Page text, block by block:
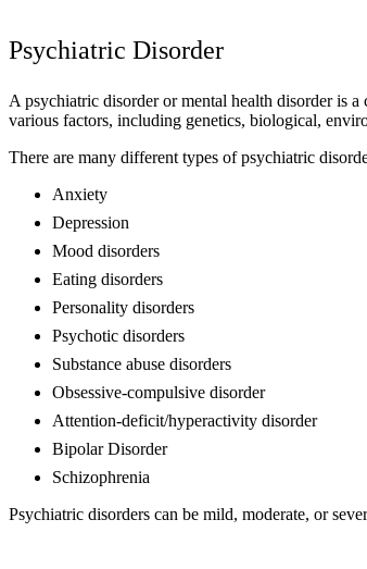
Psychiatric Disorder
A psychiatric disorder or mental health disorder is
various factors, including genetics, biological,
There are many different types of psychiatric
Anxiety
Depression
Mood disorders
Eating disorders
Personality disorders
Psychotic disorders
Substance abuse disorders
Obsessive-compulsive disorder
Attention-deficit/hyperactivity disorder
Bipolar Disorder
Schizophrenia
Psychiatric disorders can be mild, moderate, or